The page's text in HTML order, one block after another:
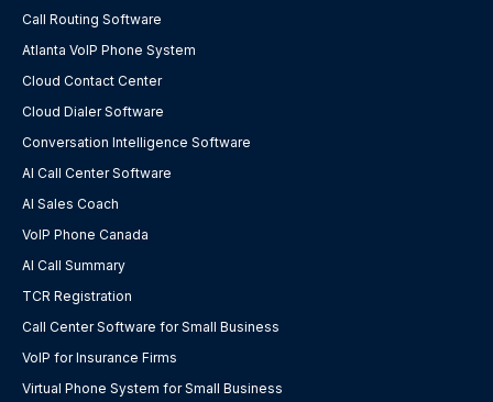
Call Routing Software
Atlanta VoIP Phone System
Cloud Contact Center
Cloud Dialer Software
Conversation Intelligence Software
AI Call Center Software
AI Sales Coach
VoIP Phone Canada
AI Call Summary
TCR Registration
Call Center Software for Small Business
VoIP for Insurance Firms
Virtual Phone System for Small Business